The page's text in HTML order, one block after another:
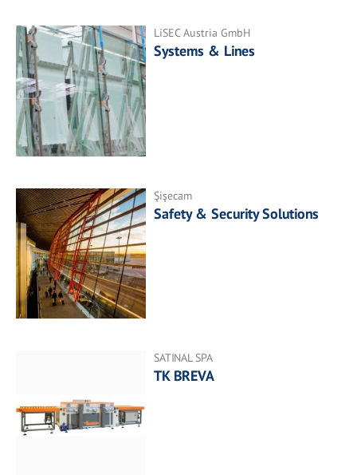
LiSEC Austria GmbH
Systems & Lines
Şişecam
Safety & Security Solutions
SATINAL SPA
TK BREVA